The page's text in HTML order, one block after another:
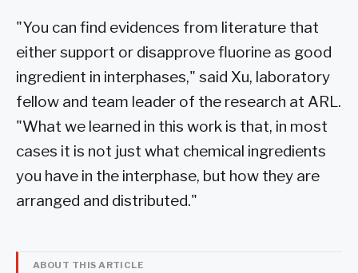
"You can find evidences from literature that
either support or disapprove fluorine as good
ingredient in interphases," said Xu, laboratory
fellow and team leader of the research at ARL.
"What we learned in this work is that, in most
cases it is not just what chemical ingredients
you have in the interphase, but how they are
arranged and distributed."
ABOUT THIS ARTICLE